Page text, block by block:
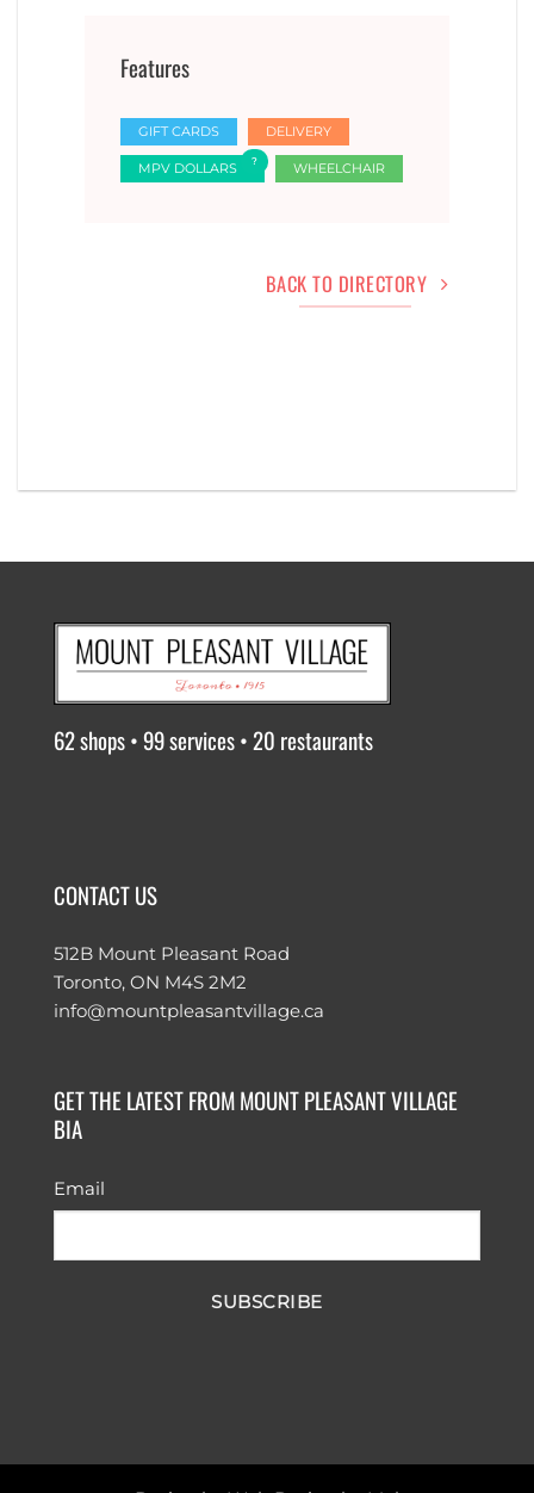
Features
GIFT CARDS DELIVERY
MPV DOLLARS WHEELCHAIR
BACK TO DIRECTORY
62 shops • 99 services • 20 restaurants
CONTACT US
512B Mount Pleasant Road
Toronto, ON M4S 2M2
info@mountpleasantvillage.ca
GET THE LATEST FROM MOUNT PLEASANT VILLAGE
BIA
Email
SUBSCRIBE